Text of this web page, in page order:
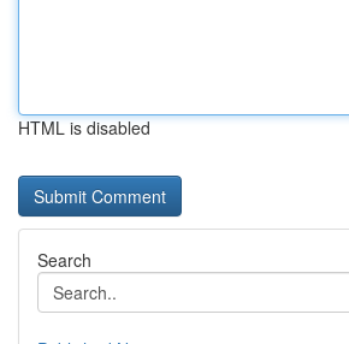
HTML is disabled
Search